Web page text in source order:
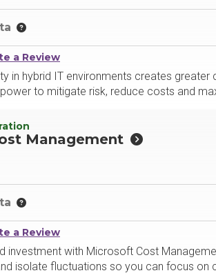
a Review
in hybrid IT environments creates
to mitigate risk, reduce costs and
Management
a Review
investment with Microsoft Cost
isolate fluctuations so you can focus